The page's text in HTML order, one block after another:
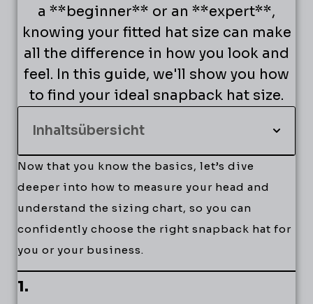
a **beginner** or an **expert**,
knowing your fitted hat size can make
all the difference in how you look and
feel. In this guide, we'll show you how
to find your ideal snapback hat size.
Inhaltsübersicht
Now that you know the basics, let’s dive
deeper into how to measure your head and
understand the sizing chart, so you can
confidently choose the right snapback hat for
you or your business.
1.